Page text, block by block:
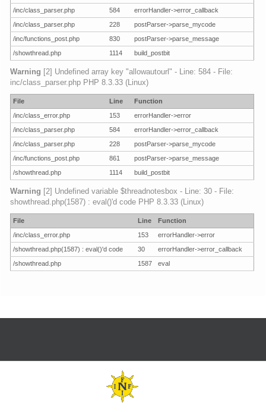
/inc/class_parser.php
584
errorHandler->error_callback
/inc/class_parser.php
228
postParser->parse_mycode
/inc/functions_post.php
830
postParser->parse_message
/showthread.php
1114 build_postbit
Warning [2] Undefined array key "allowautourl" - Line: 584 - File:
inc/class_parser.php PHP 8.3.33 (Linux)
File Line
Function
/inc/class_error.php
153
errorHandler->error
/inc/class_parser.php
584
errorHandler->error_callback
/inc/class_parser.php
228
postParser->parse_mycode
/inc/functions_post.php
861
postParser->parse_message
/showthread.php
1114 build_postbit
Warning [2] Undefined variable $threadnotesbox - Line: 30 - File:
showthread.php(1587) : eval()'d code PHP 8.3.33 (Linux)
File Line
Function
/inc/class_error.php
153
errorHandler->error
/showthread.php(1587) : eval()'d code
30
errorHandler->error_callback
/showthread.php
1587 eval